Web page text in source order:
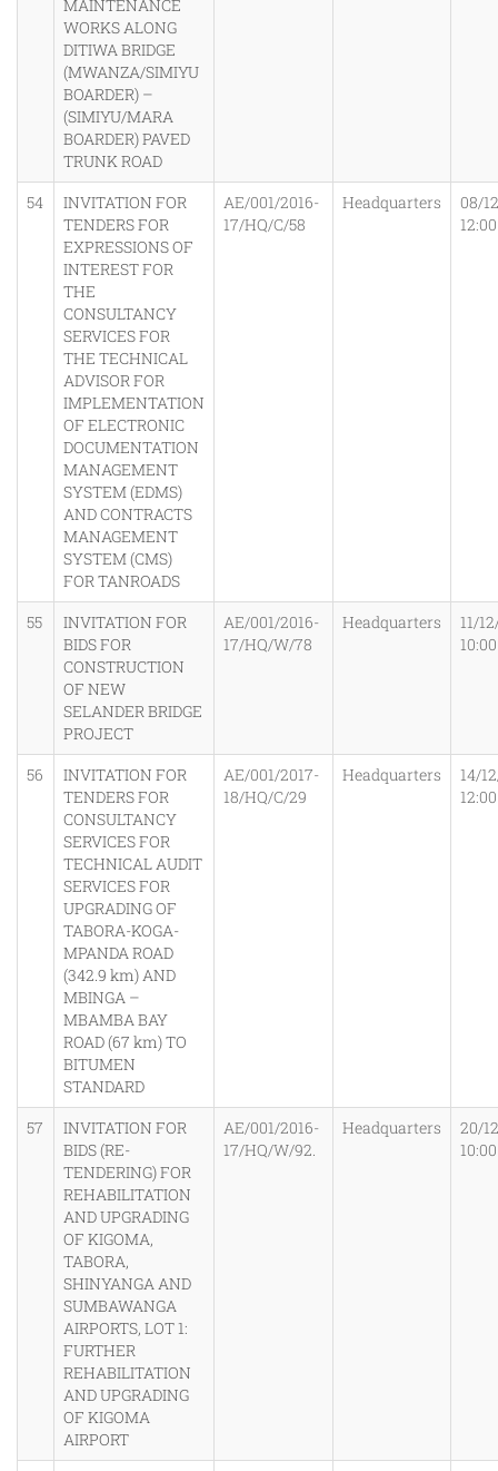
MAINTENANCE
WORKS ALONG
DITIWA BRIDGE
(MWANZA/SIMIYU
BOARDER) –
(SIMIYU/MARA
BOARDER) PAVED
TRUNK ROAD
54
INVITATION FOR
TENDERS FOR
EXPRESSIONS OF
INTEREST FOR
THE
CONSULTANCY
SERVICES FOR
THE TECHNICAL
ADVISOR FOR
IMPLEMENTATION
OF ELECTRONIC
DOCUMENTATION
MANAGEMENT
SYSTEM (EDMS)
AND CONTRACTS
MANAGEMENT
SYSTEM (CMS)
FOR TANROADS
AE/001/2016-
17/HQ/C/58
Headquarters
08/
55
INVITATION FOR
BIDS FOR
CONSTRUCTION
OF NEW
SELANDER BRIDGE
PROJECT
AE/001/2016-
17/HQ/W/78
Headquarters
11/
56
INVITATION FOR
TENDERS FOR
CONSULTANCY
SERVICES FOR
TECHNICAL AUDIT
SERVICES FOR
UPGRADING OF
TABORA-KOGA-
MPANDA ROAD
(342.9 km) AND
MBINGA –
MBAMBA BAY
ROAD (67 km) TO
BITUMEN
STANDARD
AE/001/2017-
18/HQ/C/29
Headquarters
14/
57
INVITATION FOR
BIDS (RE-
TENDERING) FOR
REHABILITATION
AND UPGRADING
OF KIGOMA,
TABORA,
SHINYANGA AND
SUMBAWANGA
AIRPORTS, LOT 1:
FURTHER
REHABILITATION
AND UPGRADING
OF KIGOMA
AIRPORT
AE/001/2016-
17/HQ/W/92.
Headquarters
20/